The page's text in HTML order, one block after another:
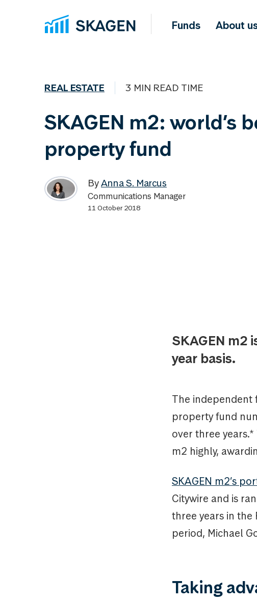
Funds About
REAL ESTATE 3 MIN READ TIME
SKAGEN m2: world’s
property fund
ByAnna S. Marcus
Communications Manager
11 October 2018
SKAGEN m2
year basis.
The independent
property fund
over three years.*
m2 highly,
SKAGEN m2’s
Citywire and is
three years in the
period, Michael
Taking